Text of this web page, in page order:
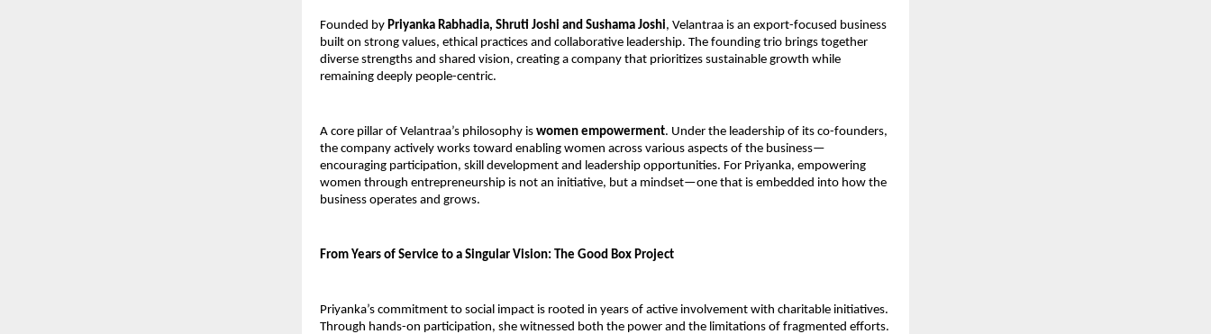
Founded by Priyanka Rabhadia, Shruti Joshi and Sushama Joshi, Velantraa is an export-focused business
built on strong values, ethical practices and collaborative leadership. The founding trio brings together
diverse strengths and shared vision, creating a company that prioritizes sustainable growth while
remaining deeply people-centric.
A core pillar of Velantraa’s philosophy is women empowerment. Under the leadership of its co-founders,
the company actively works toward enabling women across various aspects of the business—
encouraging participation, skill development and leadership opportunities. For Priyanka, empowering
women through entrepreneurship is not an initiative, but a mindset—one that is embedded into how the
business operates and grows.
From Years of Service to a Singular Vision: The Good Box Project
Priyanka’s commitment to social impact is rooted in years of active involvement with charitable initiatives.
Through hands-on participation, she witnessed both the power and the limitations of fragmented efforts.